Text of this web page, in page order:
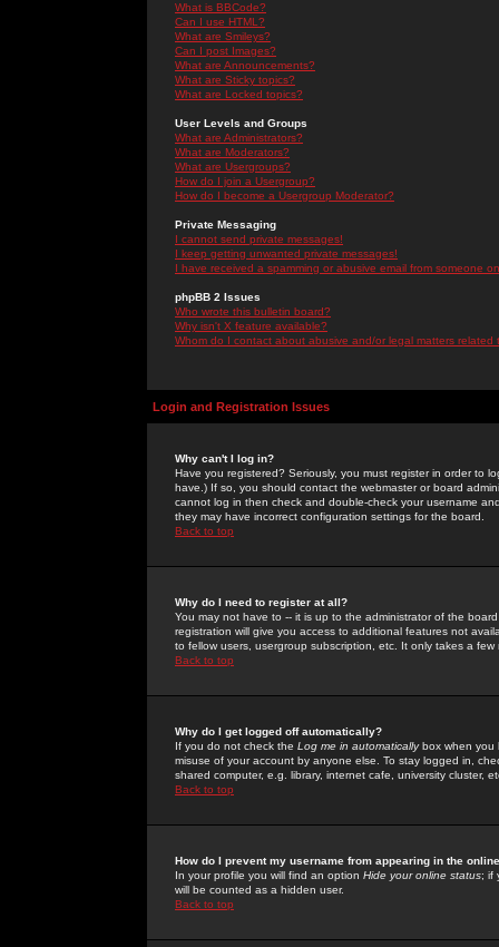
What is BBCode?
Can I use HTML?
What are Smileys?
Can I post Images?
What are Announcements?
What are Sticky topics?
What are Locked topics?
User Levels and Groups
What are Administrators?
What are Moderators?
What are Usergroups?
How do I join a Usergroup?
How do I become a Usergroup Moderator?
Private Messaging
I cannot send private messages!
I keep getting unwanted private messages!
I have received a spamming or abusive email from someone
phpBB 2 Issues
Who wrote this bulletin board?
Why isn't X feature available?
Whom do I contact about abusive and/or legal matters related
Login and Registration Issues
Why can't I log in?
Have you registered? Seriously, you must register in order to
have.) If so, you should contact the webmaster or board
cannot log in then check and double-check your username
they may have incorrect configuration settings for the board.
Back to top
Why do I need to register at all?
You may not have to -- it is up to the administrator of the
registration will give you access to additional features not
to fellow users, usergroup subscription, etc. It only takes a
Back to top
Why do I get logged off automatically?
If you do not check the Log me in automaticallybox when you
misuse of your account by anyone else. To stay logged in,
shared computer, e.g. library, internet cafe, university cluster,
Back to top
How do I prevent my username from appearing in the
In your profile you will find an option Hide your online status; if
will be counted as a hidden user.
Back to top